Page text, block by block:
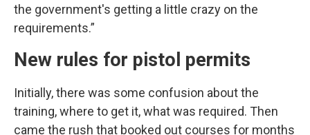
the government's getting a little crazy on the
requirements.”
New rules for pistol permits
Initially, there was some confusion about the
training, where to get it, what was required. Then
came the rush that booked out courses for months